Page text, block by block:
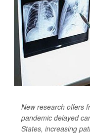
New research offers
pandemic delayed
States, increasing